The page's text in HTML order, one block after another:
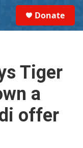
Donate
Tiger
a
offer